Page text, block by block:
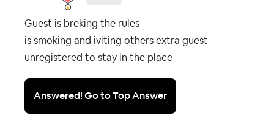
Guest is breking the rules
is smoking and iviting others extra guest
unregistered to stay in the place
Answered!Go to Top Answer